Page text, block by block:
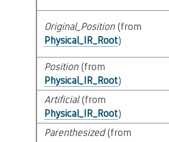
Original_Position(from
Physical_IR_Root)
Position(from
Physical_IR_Root)
Artificial(from
Physical_IR_Root)
Parenthesized(from